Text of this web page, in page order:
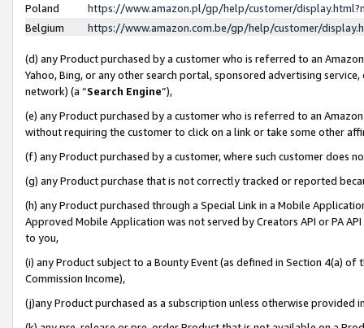
Poland
https://www.amazon.pl/gp/help/customer/
Belgium
https://www.amazon.com.be/gp/help/customer/
(d) any Product purchased by a customer who is referred to an
Yahoo, Bing, or any other search portal, sponsored advertising
network) (a “Search Engine”),
(e) any Product purchased by a customer who is referred to an
without requiring the customer to click on a link or take some other
(f) any Product purchased by a customer, where such customer does
(g) any Product purchase that is not correctly tracked or reported
(h) any Product purchased through a Special Link in a Mobile
Approved Mobile Application was not served by Creators API or PA
to you,
(i) any Product subject to a Bounty Event (as defined in Section 4(a)
Commission Income),
(j)any Product purchased as a subscription unless otherwise provided